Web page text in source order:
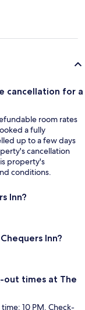
cancellation for a
room rates
a fully
up to a few days
cancellation
property's
conditions.
Inn?
Inn?
out times at The
10 PM. Check-